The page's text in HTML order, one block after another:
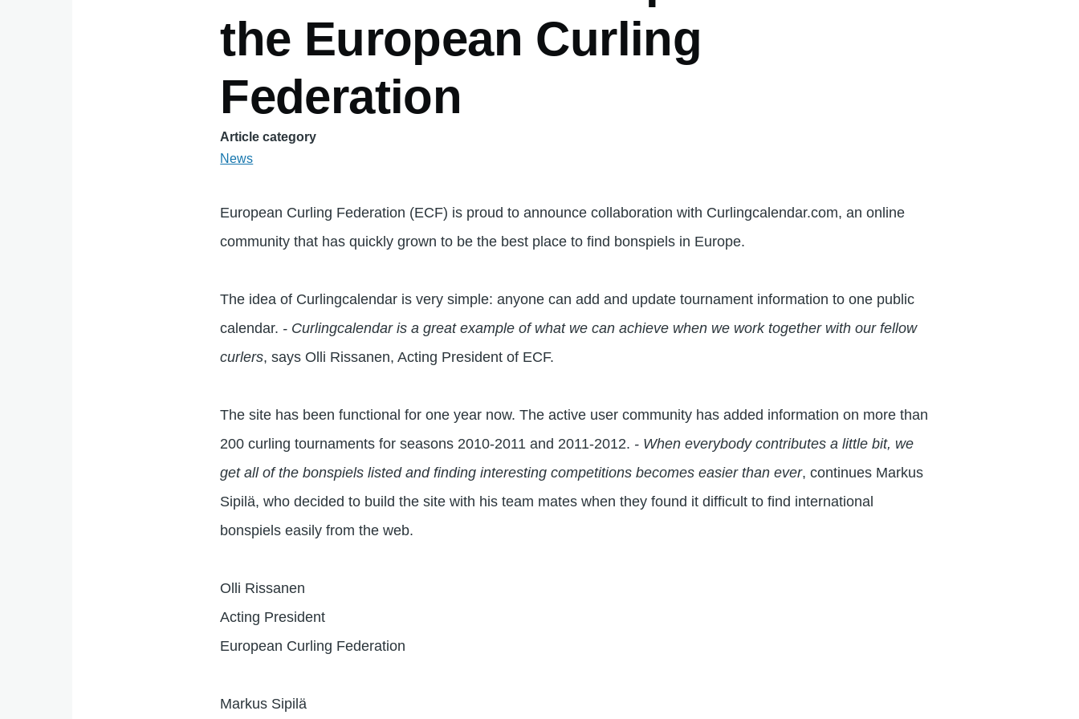
the European Curling
Federation
Article category
News
European Curling Federation (ECF) is proud to announce collaboration with Curlingcalendar.com, an online
community that has quickly grown to be the best place to find bonspiels in Europe.
The idea of Curlingcalendar is very simple: anyone can add and update tournament information to one public
calendar. - Curlingcalendar is a great example of what we can achieve when we work together with our fellow
curlers, says Olli Rissanen, Acting President of ECF.
The site has been functional for one year now. The active user community has added information on more than
200 curling tournaments for seasons 2010-2011 and 2011-2012. - When everybody contributes a little bit, we
get all of the bonspiels listed and finding interesting competitions becomes easier than ever, continues Markus
Sipilä, who decided to build the site with his team mates when they found it difficult to find international
bonspiels easily from the web.
Olli Rissanen
Acting President
European Curling Federation
Markus Sipilä